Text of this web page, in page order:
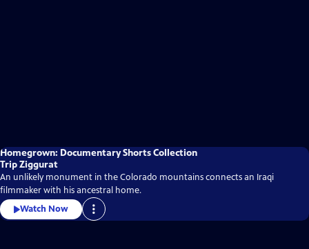
Homegrown: Documentary Shorts Collection
Trip Ziggurat
An unlikely monument in the Colorado mountains connects an Iraqi
filmmaker with his ancestral home.
Watch Now